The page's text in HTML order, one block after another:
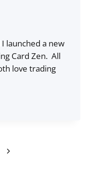
launched a new
Card Zen. All
love trading
Next